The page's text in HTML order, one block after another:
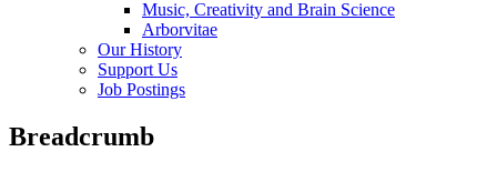
Music, Creativity and Brain Science
Arborvitae
Our History
Support Us
Job Postings
Breadcrumb